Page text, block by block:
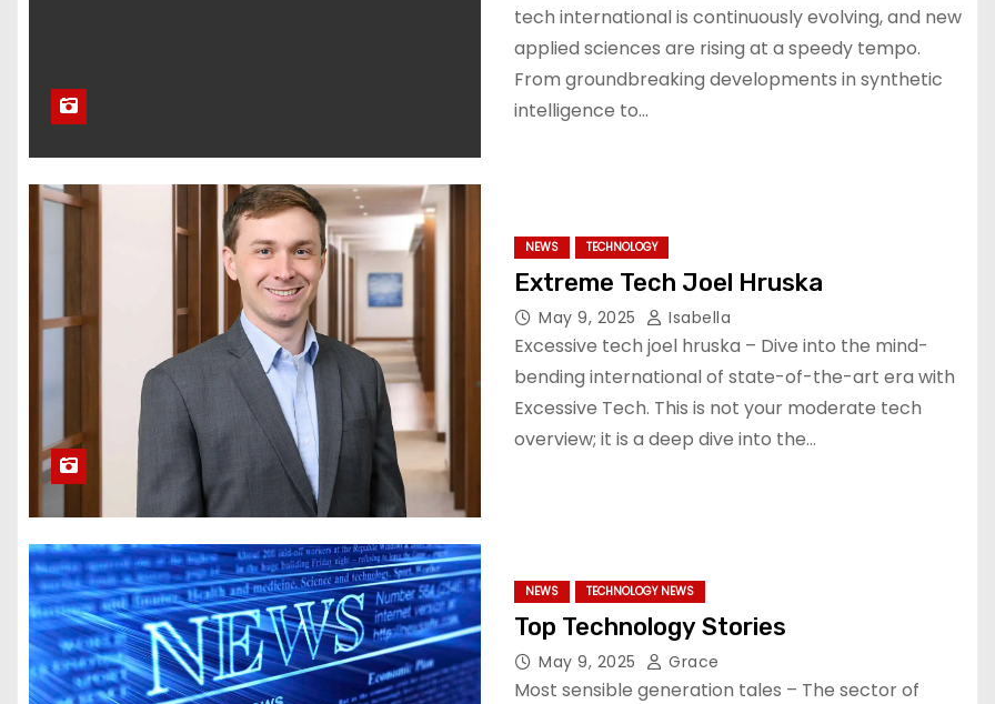
tech international is continuously evolving, and new
applied sciences are rising at a speedy tempo.
From groundbreaking developments in synthetic
intelligence to…
NEWS TECHNOLOGY
Extreme Tech Joel Hruska
May 9, 2025 Isabella
Excessive tech joel hruska – Dive into the mind-
bending international of state-of-the-art era with
Excessive Tech. This is not your moderate tech
overview; it is a deep dive into the…
NEWS TECHNOLOGY NEWS
Top Technology Stories
May 9, 2025 Grace
Most sensible generation tales – The sector of